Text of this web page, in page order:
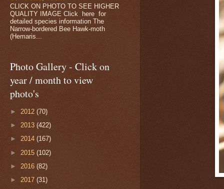
CLICK ON PHOTO TO SEE HIGHER
QUALITY IMAGE Click here for
detailed species information The
Narrow-bordered Bee Hawk-moth
(Hemaris...
Photo Gallery - Click on
year / month to view
photo's
► 2012 (70)
► 2013 (422)
► 2014 (167)
► 2015 (102)
► 2016 (82)
► 2017 (31)